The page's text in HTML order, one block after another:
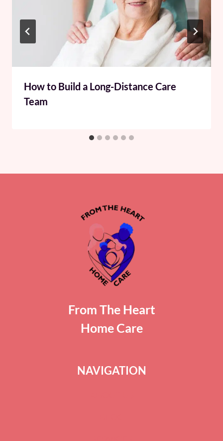
How to Build a Long-Distance Care
Team
From The Heart
Home Care
NAVIGATION